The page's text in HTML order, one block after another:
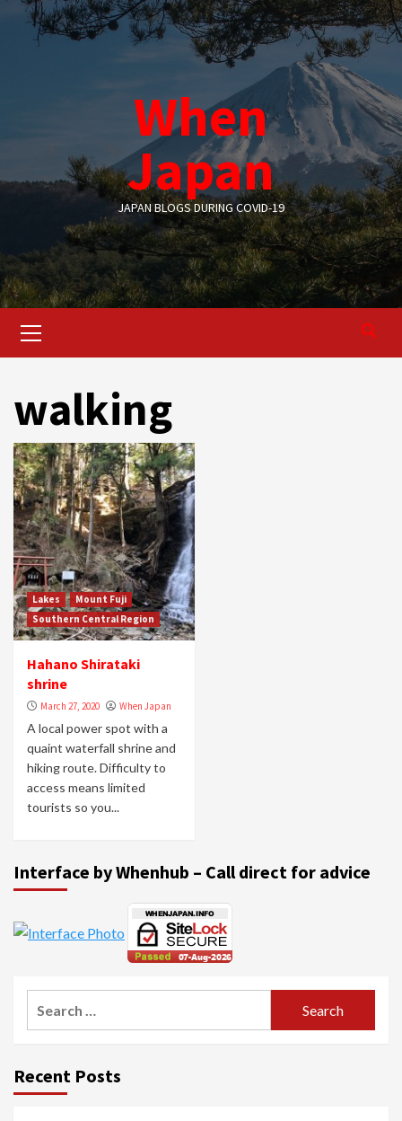
When
Japan
JAPAN BLOGS DURING COVID-19
Menu
walking
Lakes
Mount Fuji
Southern Central Region
Hahano Shirataki
shrine
March 27, 2020 When Japan
A local power spot with a
quaint waterfall shrine and
hiking route. Difficulty to
access means limited
tourists so you...
Interface by Whenhub – Call direct for advice
Recent Posts